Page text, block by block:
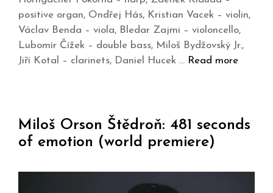
positive organ, Ondřej Hás, Kristian Vacek – violin,
Václav Benda – viola, Bledar Zajmi – violoncello,
Lubomír Čížek – double bass, Miloš Bydžovský Jr.,
Jiří Kotal – clarinets, Daniel Hucek … Read more
Miloš Orson Štědroň: 481 seconds
of emotion (world premiere)